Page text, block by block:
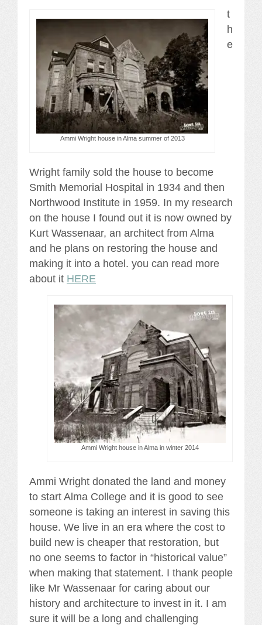
Ammi Wright house in Alma summer of 2013
t
h
e
Wright family sold the house to become
Smith Memorial Hospital in 1934 and then
Northwood Institute in 1959. In my research
on the house I found out it is now owned by
Kurt Wassenaar, an architect from Alma
and he plans on restoring the house and
making it into a hotel. you can read more
about it HERE
Ammi Wright house in Alma in winter 2014
Ammi Wright donated the land and money
to start Alma College and it is good to see
someone is taking an interest in saving this
house. We live in an era where the cost to
build new is cheaper that restoration, but
no one seems to factor in “historical value”
when making that statement. I thank people
like Mr Wassenaar for caring about our
history and architecture to invest in it. I am
sure it will be a long and challenging